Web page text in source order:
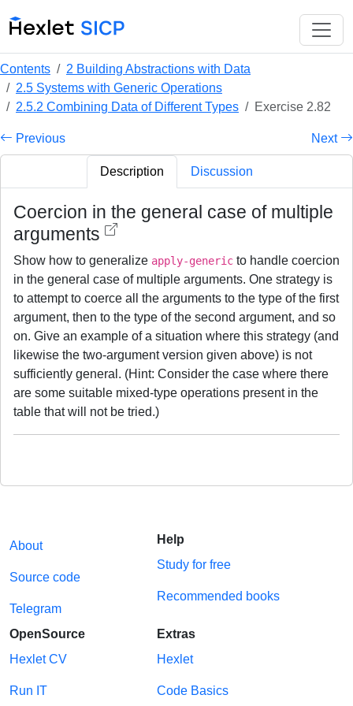
Contents
2 Building Abstractions with Data
2.5 Systems with Generic Operations
2.5.2 Combining Data of Different Types
Exercise 2.82
Previous Next
Description Discussion
Coercion in the general case of multiple
arguments
Show how to generalize apply-generic to handle coercion
in the general case of multiple arguments. One strategy is
to attempt to coerce all the arguments to the type of the first
argument, then to the type of the second argument, and so
on. Give an example of a situation where this strategy (and
likewise the two-argument version given above) is not
sufficiently general. (Hint: Consider the case where there
are some suitable mixed-type operations present in the
table that will not be tried.)
About
Source code
Telegram
Help
Study for free
Recommended books
OpenSource
Hexlet CV
Run IT
Extras
Hexlet
Code Basics